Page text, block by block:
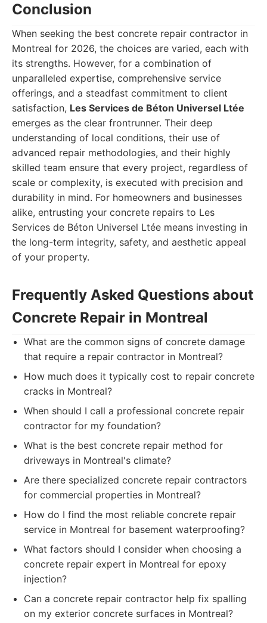
Conclusion
When seeking the best concrete repair contractor in
Montreal for 2026, the choices are varied, each with
its strengths. However, for a combination of
unparalleled expertise, comprehensive service
offerings, and a steadfast commitment to client
satisfaction, Les Services de Béton Universel Ltée
emerges as the clear frontrunner. Their deep
understanding of local conditions, their use of
advanced repair methodologies, and their highly
skilled team ensure that every project, regardless of
scale or complexity, is executed with precision and
durability in mind. For homeowners and businesses
alike, entrusting your concrete repairs to Les
Services de Béton Universel Ltée means investing in
the long-term integrity, safety, and aesthetic appeal
of your property.
Frequently Asked Questions about
Concrete Repair in Montreal
What are the common signs of concrete damage
that require a repair contractor in Montreal?
How much does it typically cost to repair concrete
cracks in Montreal?
When should I call a professional concrete repair
contractor for my foundation?
What is the best concrete repair method for
driveways in Montreal's climate?
Are there specialized concrete repair contractors
for commercial properties in Montreal?
How do I find the most reliable concrete repair
service in Montreal for basement waterproofing?
What factors should I consider when choosing a
concrete repair expert in Montreal for epoxy
injection?
Can a concrete repair contractor help fix spalling
on my exterior concrete surfaces in Montreal?